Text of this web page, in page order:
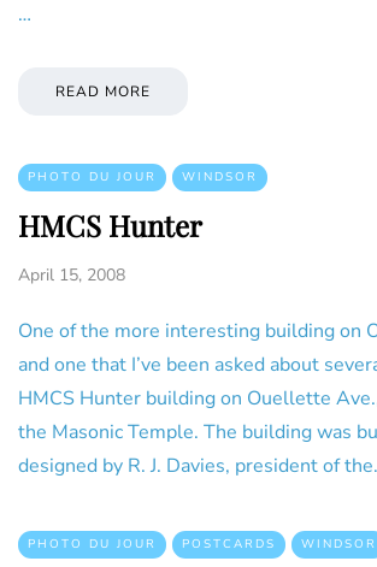
…
READ MORE
PHOTO DU JOUR WINDSOR
HMCS Hunter
April 15, 2008
One of the more interesting building on
and one that I’ve been asked about
HMCS Hunter building on Ouellette
the Masonic Temple. The building was
designed by R. J. Davies, president of
PHOTO DU JOUR POSTCARDS WINDSOR